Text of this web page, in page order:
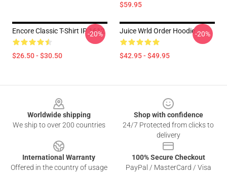
$59.95
Encore Classic T-Shirt IP 1612
$26.50 - $30.50
-20% Juice Wrld Order Hoodie
$42.95 - $49.95
-20%
Worldwide shipping
We ship to over 200 countries
Shop with confidence
24/7 Protected from clicks to
delivery
International Warranty
Offered in the country of usage
100% Secure Checkout
PayPal / MasterCard / Visa